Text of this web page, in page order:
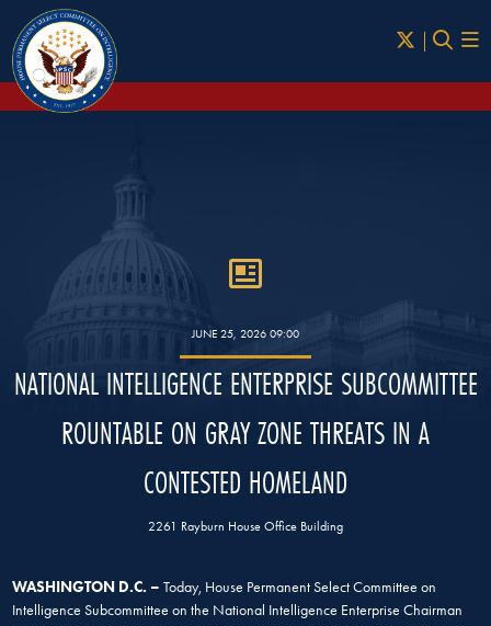
Skip to Main
JUNE 25, 2026 09:00
NATIONAL INTELLIGENCE ENTERPRISE SUBCOMMITTEE
ROUNTABLE ON GRAY ZONE THREATS IN A
CONTESTED HOMELAND
2261 Rayburn House Office Building
WASHINGTON D.C. – Today, House Permanent Select Committee on
Intelligence Subcommittee on the National Intelligence Enterprise Chairman